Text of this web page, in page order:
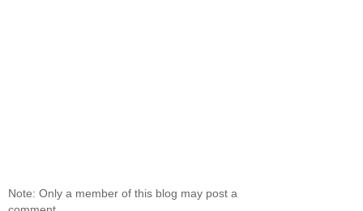
Note: Only a member of this blog may post a